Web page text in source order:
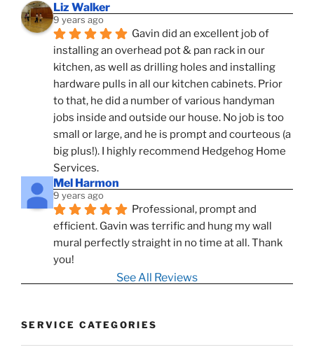
Liz Walker
9 years ago
Gavin did an excellent job of
installing an overhead pot & pan rack in our
kitchen, as well as drilling holes and installing
hardware pulls in all our kitchen cabinets. Prior
to that, he did a number of various handyman
jobs inside and outside our house. No job is too
small or large, and he is prompt and courteous (a
big plus!). I highly recommend Hedgehog Home
Services.
Mel Harmon
9 years ago
Professional, prompt and
efficient. Gavin was terrific and hung my wall
mural perfectly straight in no time at all. Thank
you!
See All Reviews
SERVICE CATEGORIES